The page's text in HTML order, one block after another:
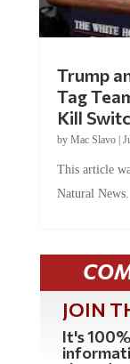
Trump
Tag
Kill
by Mac Slavo|
This article
Natural
JOIN
It's